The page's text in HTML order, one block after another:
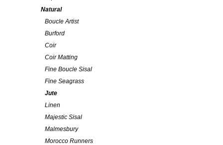
Natural
Boucle Artist
Burford
Coir
Coir Matting
Fine Boucle Sisal
Fine Seagrass
Jute
Linen
Majestic Sisal
Malmesbury
Morocco Runners